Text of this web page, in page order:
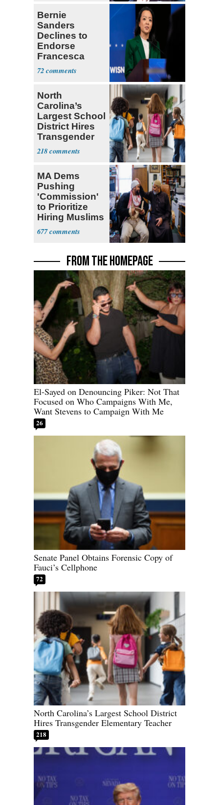
Bernie
Sanders
Declines to
Endorse
Francesca
Hong
72
North
Carolina’s
Largest School
District Hires
Transgender
Teacher
218
MA Dems
Pushing
'Commission'
to Prioritize
Hiring Muslims
for State Jobs
677
FROM THE HOMEPAGE
El-Sayed on Denouncing Piker: Not That
Focused on Who Campaigns With Me,
Want Stevens to Campaign With Me
26
Senate Panel Obtains Forensic Copy of
Fauci’s Cellphone
72
North Carolina’s Largest School District
Hires Transgender Elementary Teacher
218